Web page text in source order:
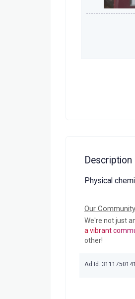
Description
Physical
Our Community
We're not just
a vibrant
other!
Ad Id: